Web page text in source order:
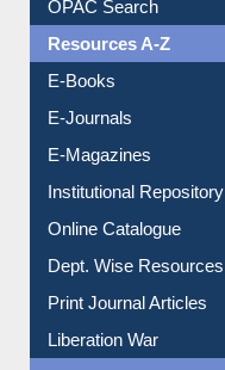
OPAC Search
Resources A-Z
E-Books
E-Journals
E-Magazines
Institutional Repository
Online Catalogue
Dept. Wise Resources
Print Journal Articles
Liberation War